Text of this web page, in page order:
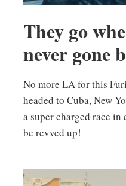
They go
never gone
No more LA for this
headed to Cuba, New
a super charged race
be revved up!